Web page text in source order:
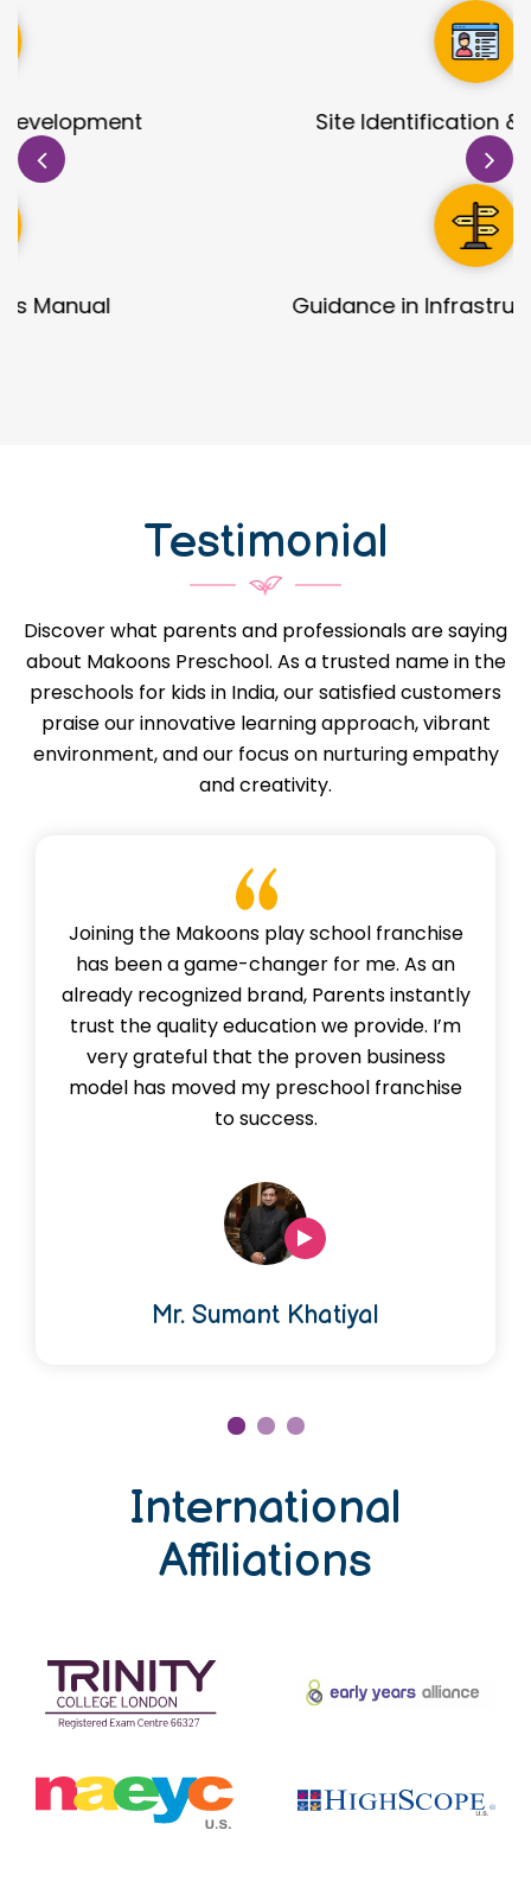
Site Identification & Evaluation
Guidance in Infrastructure Designs
Testimonial
Discover what parents and professionals are saying
about Makoons Preschool. As a trusted name in the
preschools for kids in India, our satisfied customers
praise our innovative learning approach, vibrant
environment, and our focus on nurturing empathy
and creativity.
Joining the Makoons play school franchise
has been a game-changer for me. As an
already recognized brand, Parents instantly
trust the quality education we provide. I’m
very grateful that the proven business
model has moved my preschool franchise
to success.
Mr. Sumant Khatiyal
International
Affiliations